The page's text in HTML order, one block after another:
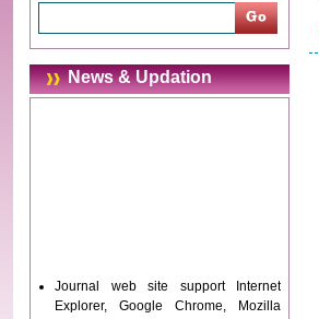
News & Updation
Journal web site support Internet
Explorer, Google Chrome, Mozilla